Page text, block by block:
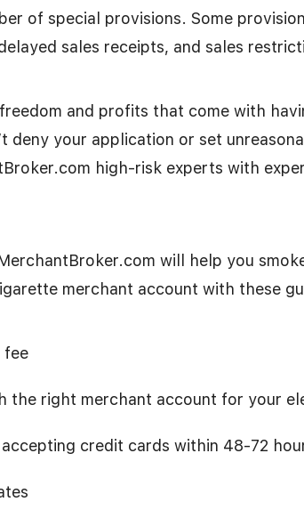
of special provisions. Some
sales receipts, and sales
and profits that come with
deny your application or set
high-risk experts with
will help you
merchant account with these
fee
the right merchant account for your
credit cards within 48-72